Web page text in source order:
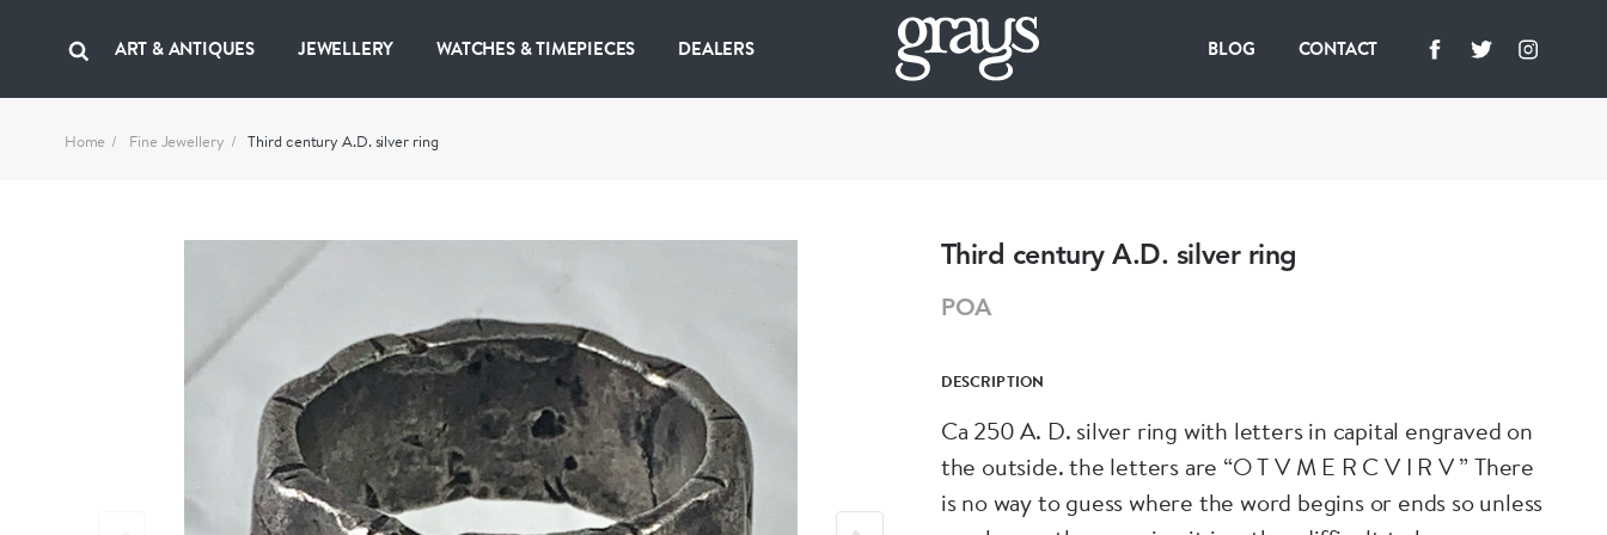
ART & ANTIQUES JEWELLERY WATCHES & TIMEPIECES DEALERS BLOG CONTACT
Home Fine Jewellery Third century A.D. silver ring
Third century A.D. silver ring
POA
DESCRIPTION
Ca 250 A. D. silver ring with letters in capital engraved on
the outside. the letters are “O T V M E R C V I R V ” There
is no way to guess where the word begins or ends so unless